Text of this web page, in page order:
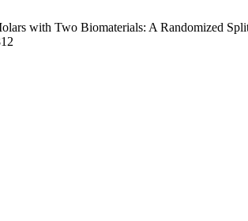
with Two Biomaterials: A Randomized